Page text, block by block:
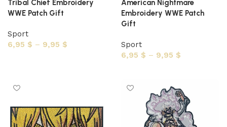
Tribal Chief Embroidery
WWE Patch Gift
Sport
6,95 $ – 9,95 $
American Nightmare
Embroidery WWE Patch
Gift
Sport
6,95 $ – 9,95 $